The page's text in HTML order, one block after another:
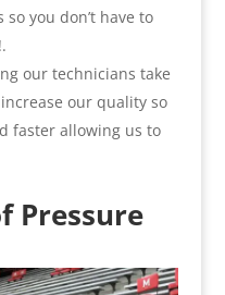
you don’t have to
our technicians take
our quality so
faster allowing us to
Pressure